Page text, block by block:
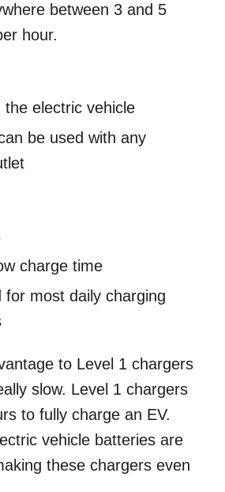
between 3 and 5
hour.
the electric vehicle
be used with any
charge time
for most daily charging
to Level 1 chargers
slow. Level 1 chargers
to fully charge an EV.
vehicle batteries are
these chargers even